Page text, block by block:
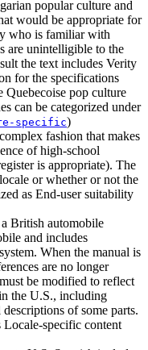
popular culture and
would be appropriate for
who is familiar with
are unintelligible to the
the text includes Verity
for the specifications
Quebecoise pop culture
can be categorized under
specific)
fashion that makes
of high-school
is appropriate). The
or whether or not the
as End-user suitability
British automobile
and includes
When the manual is
are no longer
be modified to reflect
the U.S., including
of some parts.
Locale-specific content